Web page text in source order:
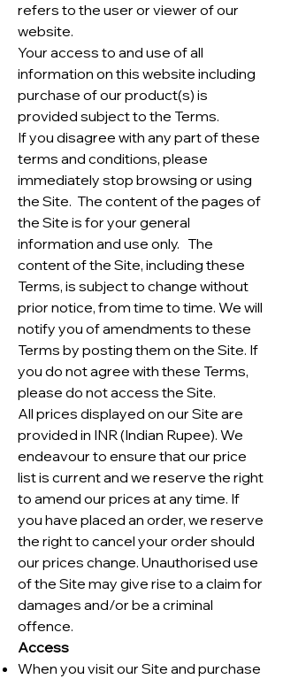
refers to the user or viewer of our
website.
Your access to and use of all
information on this website including
purchase of our product(s) is
provided subject to the Terms.
If you disagree with any part of these
terms and conditions, please
immediately stop browsing or using
the Site. The content of the pages of
the Site is for your general
information and use only. The
content of the Site, including these
Terms, is subject to change without
prior notice, from time to time. We will
notify you of amendments to these
Terms by posting them on the Site. If
you do not agree with these Terms,
please do not access the Site.
All prices displayed on our Site are
provided in INR (Indian Rupee). We
endeavour to ensure that our price
list is current and we reserve the right
to amend our prices at any time. If
you have placed an order, we reserve
the right to cancel your order should
our prices change. Unauthorised use
of the Site may give rise to a claim for
damages and/or be a criminal
offence.
Access
When you visit our Site and purchase